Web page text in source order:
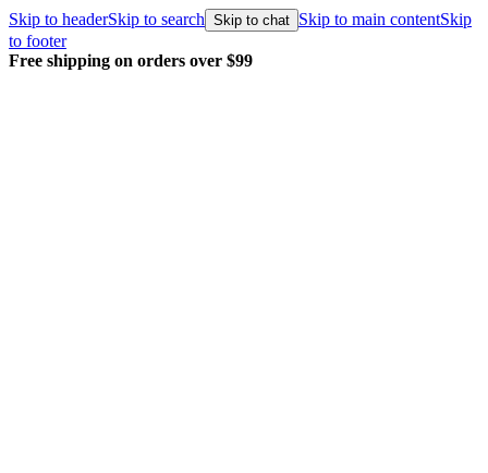
Skip to headerSkip to search Skip to chat Skip to main contentSkip
to footer
Free shipping on orders over $99